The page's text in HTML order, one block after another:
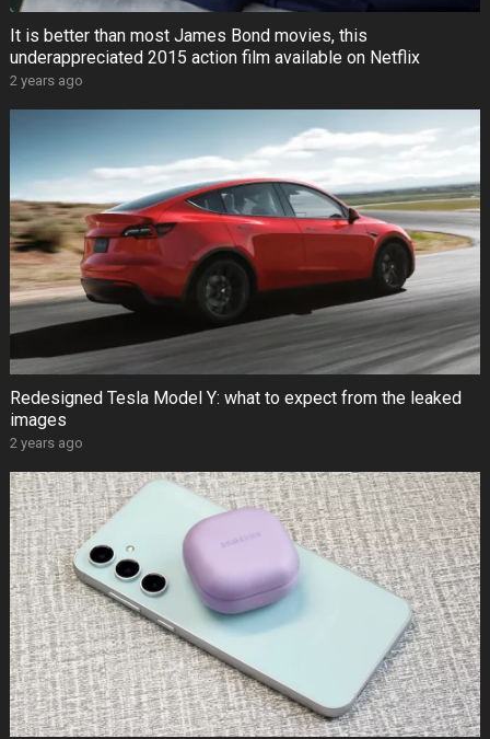
It is better than most James Bond movies, this
underappreciated 2015 action film available on Netflix
2 years ago
Redesigned Tesla Model Y: what to expect from the leaked
images
2 years ago